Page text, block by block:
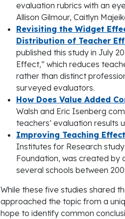
evaluation rubrics with an
Allison Gilmour, Caitlyn
Revisiting the Widget
Distribution of Teacher
published this study in July
Effect,” which reduces
rather than distinct
surveyed evaluators.
How Does Value Added
Walsh and Eric Isenberg
teachers’ evaluation results
Improving Teaching
Institutes for Research
Foundation, was created by
several schools between
While these five studies shared
approached the topic from a
hope to identify common